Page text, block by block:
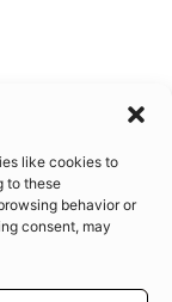
like cookies to
to these
behavior or
consent, may